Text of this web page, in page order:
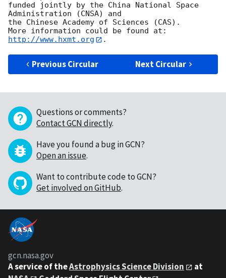
funded jointly by the China National Space
Administration (CNSA) and
the Chinese Academy of Sciences (CAS).
More information could be found at:
http://www.hxmt.org
Previous Circular Next Circular
Questions or comments?
Contact GCN directly.
Have you found a bug in GCN?
Open an issue.
Want to contribute code to GCN?
Get involved on GitHub.
gcn.nasa.gov
A service of theAstrophysics Science Division
at